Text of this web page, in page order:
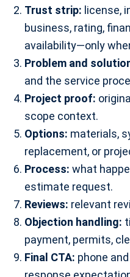
Trust strip: license,
business, rating,
availability—only
Problem and
and the service
Project proof:
scope context.
Options: materials,
replacement, or
Process: what
estimate request.
Reviews: relevant
Objection handling:
payment, permits,
Final CTA: phone